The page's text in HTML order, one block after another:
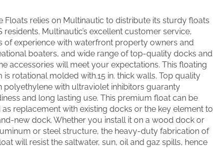
Floats relies on Multinautic to distribute its sturdy floats
residents. Multinautic’s excellent customer service,
of experience with waterfront property owners and
boaters, and wide range of top-quality docks and
accessories will meet your expectations. This floating
is rotational molded with.15 in. thick walls. Top quality
polyethylene with ultraviolet inhibitors guaranty
and long lasting use. This premium float can be
as replacement with existing docks or the key element to
new dock. Whether you install it on a wood dock or
or steel structure, the heavy-duty fabrication of
will resist the saltwater, sun, oil and gaz spills, hence